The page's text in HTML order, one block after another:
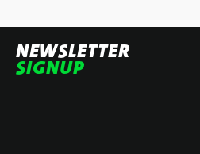
NEWSLETTER
SIGNUP